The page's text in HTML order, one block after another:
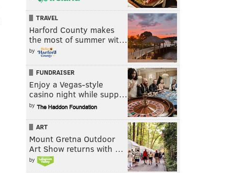
TRAVEL
Harford County makes
the most of summer wit…
by
FUNDRAISER
Enjoy a Vegas-style
casino night while supp…
by
ART
Mount Gretna Outdoor
Art Show returns with …
by